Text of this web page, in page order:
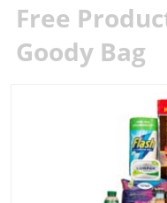
Free
Goody Bag